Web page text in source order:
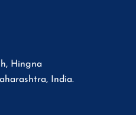
Hingna
India.